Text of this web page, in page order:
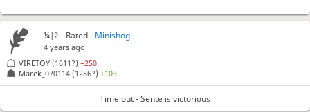
¼|2 - Rated - Minishogi
4 years ago
Marek_070114 (1286?)+103
VIRETOY (1611?)−250
Time out - Sente is victorious